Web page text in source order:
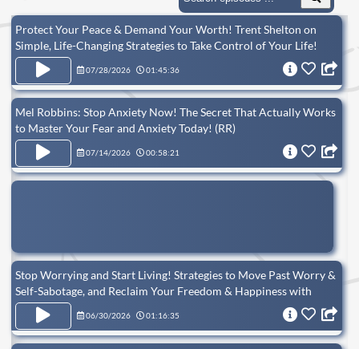
Protect Your Peace & Demand Your Worth! Trent Shelton on
Simple, Life-Changing Strategies to Take Control of Your Life!
(RR)
07/28/2026 01:45:36
Mel Robbins: Stop Anxiety Now! The Secret That Actually Works
to Master Your Fear and Anxiety Today! (RR)
07/14/2026 00:58:21
Stop Worrying and Start Living! Strategies to Move Past Worry &
Self-Sabotage, and Reclaim Your Freedom & Happiness with
Victoria Jackson (RR)
06/30/2026 01:16:35